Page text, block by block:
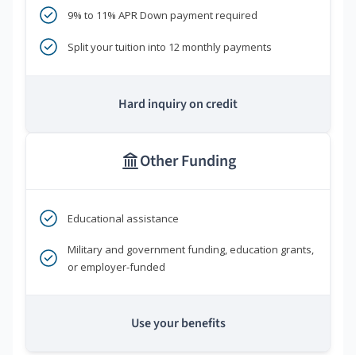
9% to 11% APR Down payment required
Split your tuition into 12 monthly payments
Hard inquiry on credit
Other Funding
Educational assistance
Military and government funding, education grants,
or employer-funded
Use your benefits